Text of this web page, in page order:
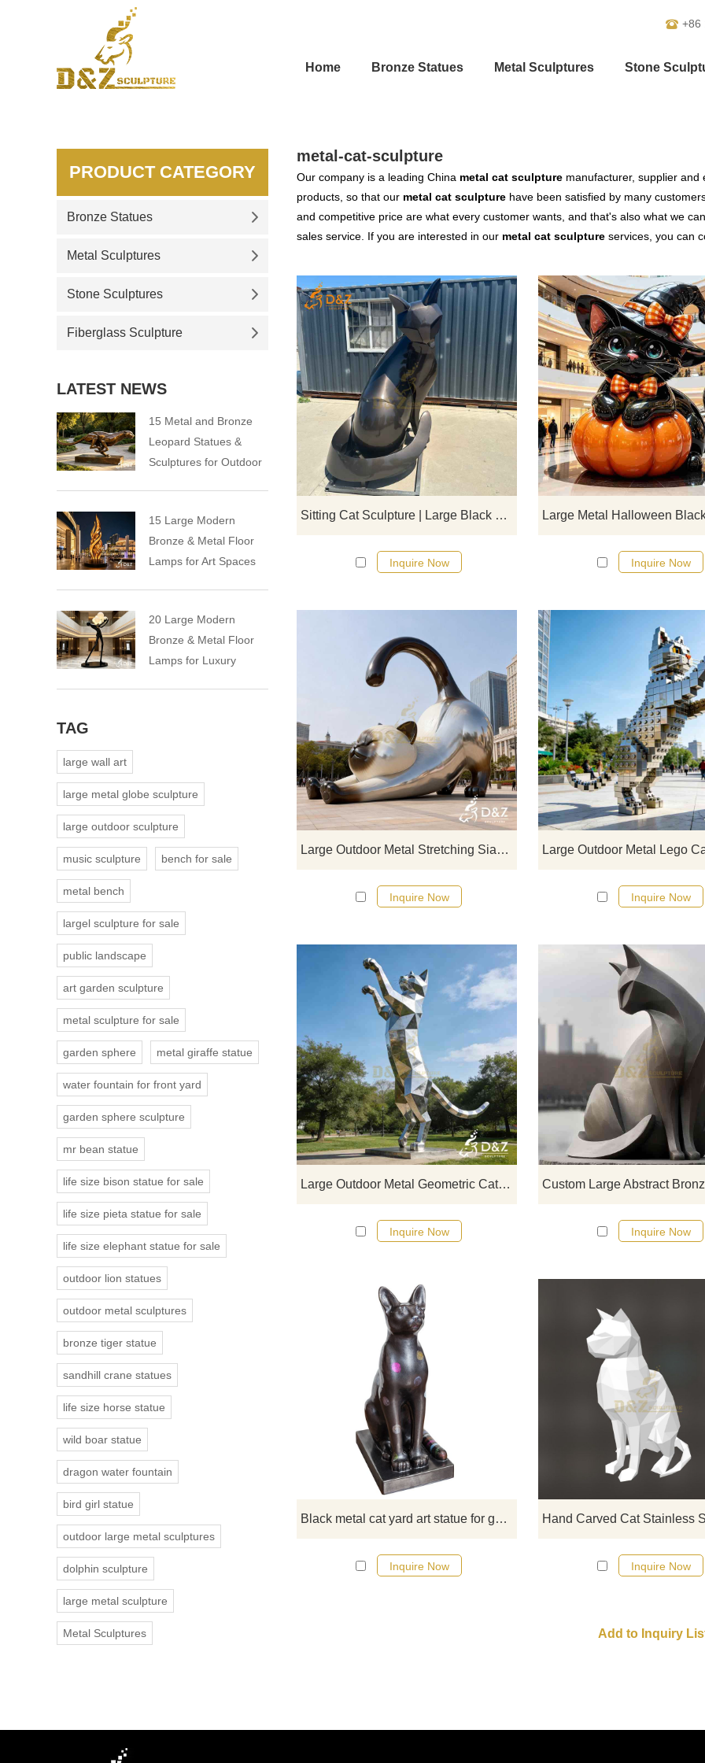
+86
Home Bronze Statues Metal Sculptures Stone
metal-cat-sculpture
Our company is a leading China metal cat sculpture manufacturer, supplier and
products, so that our metal cat sculpture have been satisfied by many
and competitive price are what every customer wants, and that's also what we
sales service. If you are interested in our metal cat sculpture services, you can
Sitting Cat Sculpture | Large Black Metal Geometric Art DZJ-566
D&Z Art Sculpture, large black
geometric sitting cat sculpture.
lines and dynamic form, suitable
plazas, parks, and art spaces.
Customization. Inquire now for a
Inquire Now Inquire Now
Large Outdoor Metal Stretching Siamese Cat Sculpture DZJ-366
D&Z Art Sculpture, large outdoor
Stretching Siamese cat
featuring vivid and lifelike
Suitable for gardens, plazas, and
spaces. Customization. Inquire
a quote.
Inquire Now Inquire Now
Large Outdoor Metal Geometric Cat Sculpture for Sale DZJ-354
D&Z Art Sculpture, large outdoor
geometric cat sculptures that
the style of any space. Perfect for
parks, plazas, and art spaces.
Customizable. Inquire now for a
Inquire Now Inquire Now
Black metal cat yard art statue for garden
In the cultures of many countries,
are regarded as sacred animals.
metal cat yard art will be your
home decoration.
Inquire Now Inquire Now
PRODUCT CATEGORY
Bronze Statues
Metal Sculptures
Stone Sculptures
Fiberglass Sculpture
LATEST NEWS
15 Metal and Bronze
Leopard Statues &
Sculptures for Outdoor
15 Large Modern
Bronze & Metal Floor
Lamps for Art Spaces
20 Large Modern
Bronze & Metal Floor
Lamps for Luxury
TAG
large wall art
large metal globe sculpture
large outdoor sculpture
music sculpture bench for sale
metal bench
largel sculpture for sale
public landscape
art garden sculpture
metal sculpture for sale
garden sphere metal giraffe statue
water fountain for front yard
garden sphere sculpture
mr bean statue
life size bison statue for sale
life size pieta statue for sale
life size elephant statue for sale
outdoor lion statues
outdoor metal sculptures
bronze tiger statue
sandhill crane statues
life size horse statue
wild boar statue
dragon water fountain
bird girl statue
outdoor large metal sculptures
dolphin sculpture
large metal sculpture
Metal Sculptures